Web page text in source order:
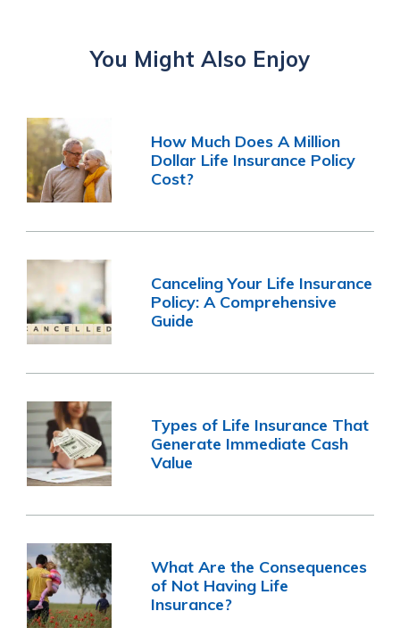
You Might Also Enjoy
How Much Does A Million
Dollar Life Insurance Policy
Cost?
Canceling Your Life Insurance
Policy: A Comprehensive
Guide
Types of Life Insurance That
Generate Immediate Cash
Value
What Are the Consequences
of Not Having Life
Insurance?